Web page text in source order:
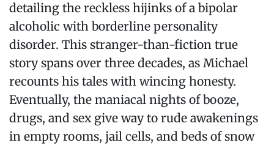
detailing the reckless hijinks of a bipolar
alcoholic with borderline personality
disorder. This stranger-than-fiction true
story spans over three decades, as Michael
recounts his tales with wincing honesty.
Eventually, the maniacal nights of booze,
drugs, and sex give way to rude awakenings
in empty rooms, jail cells, and beds of snow